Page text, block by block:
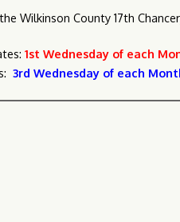
Wilkinson County 17th
1st Wednesday of each
3rd Wednesday of each